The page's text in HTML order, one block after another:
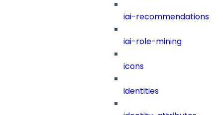
iai-recommendations
iai-role-mining
icons
identities